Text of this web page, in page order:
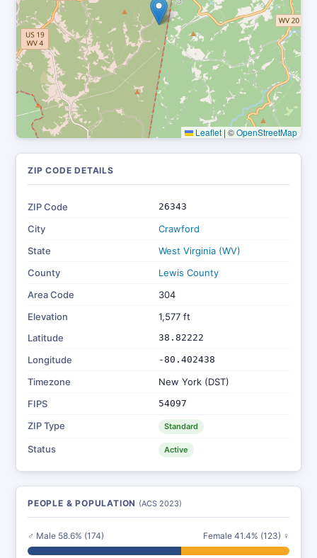
Leaflet | ©OpenStreetMap
ZIP CODE DETAILS
ZIP Code 26343
City
Crawford
State
West Virginia (WV)
County
Lewis County
Area Code
304
Elevation
1,577 ft
Latitude
38.82222
Longitude -80.402438
Timezone
New York (DST)
FIPS
54097
ZIP Type Standard
Status Active
PEOPLE & POPULATION (ACS 2023)
♂ Male 58.6% (174) Female 41.4% (123) ♀